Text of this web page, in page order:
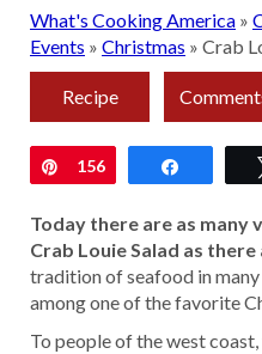
What's Cooking America »
Events » Christmas » Crab
Recipe
Pin
156
Today there are as many
Crab Louie Salad as there
tradition of seafood in many
among one of the favorite
To people of the west